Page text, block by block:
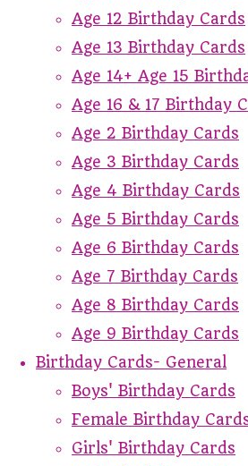
Age 12 Birthday Cards
Age 13 Birthday Cards
Age 14+ Age 15
Age 16 & 17 Birthday
Age 2 Birthday Cards
Age 3 Birthday Cards
Age 4 Birthday Cards
Age 5 Birthday Cards
Age 6 Birthday Cards
Age 7 Birthday Cards
Age 8 Birthday Cards
Age 9 Birthday Cards
Birthday Cards- General
Boys' Birthday Cards
Female Birthday
Girls' Birthday Cards